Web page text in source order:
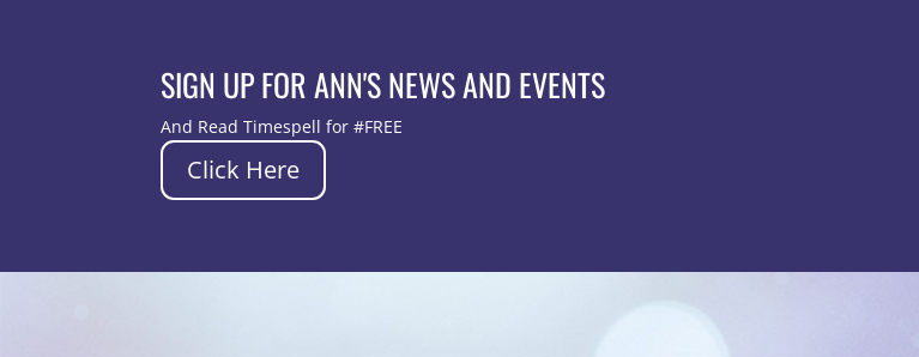
SIGN UP FOR ANN'S NEWS AND EVENTS
And Read Timespell for #FREE
Click Here